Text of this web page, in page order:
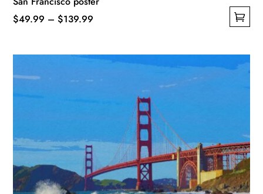
$49.99 – $139.99
through
multiple
variants.
may
be
chosen
on